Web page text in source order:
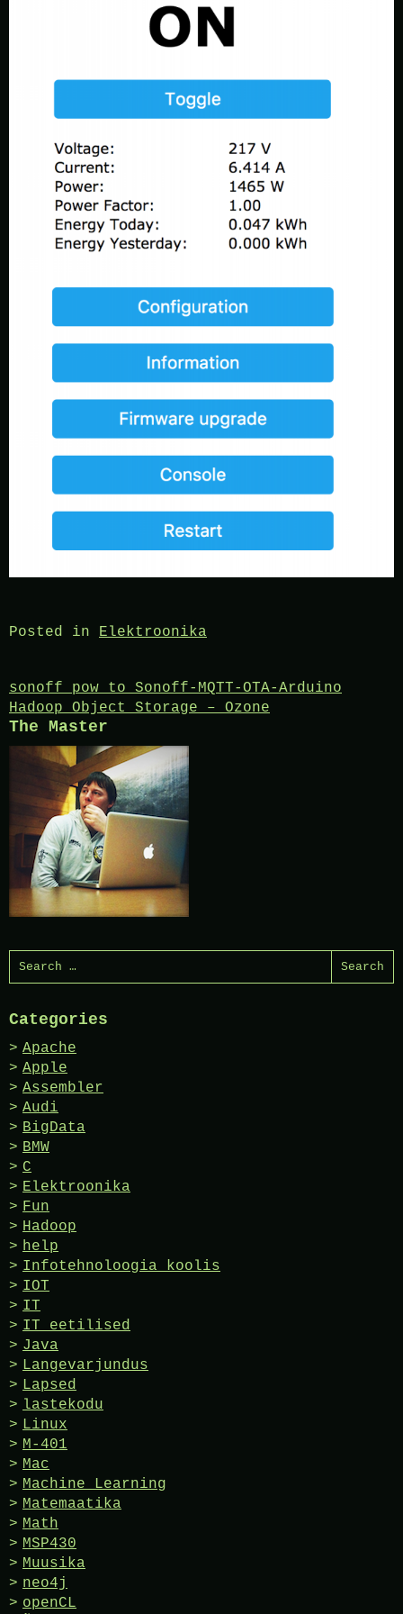
Posted in Elektroonika
Post
navigation
sonoff pow to Sonoff-MQTT-OTA-Arduino
Hadoop Object Storage – Ozone
The Master
Search
for:
Categories
Apache
Apple
Assembler
Audi
BigData
BMW
C
Elektroonika
Fun
Hadoop
help
Infotehnoloogia koolis
IOT
IT
IT eetilised
Java
Langevarjundus
Lapsed
lastekodu
Linux
M-401
Mac
Machine Learning
Matemaatika
Math
MSP430
Muusika
neo4j
openCL